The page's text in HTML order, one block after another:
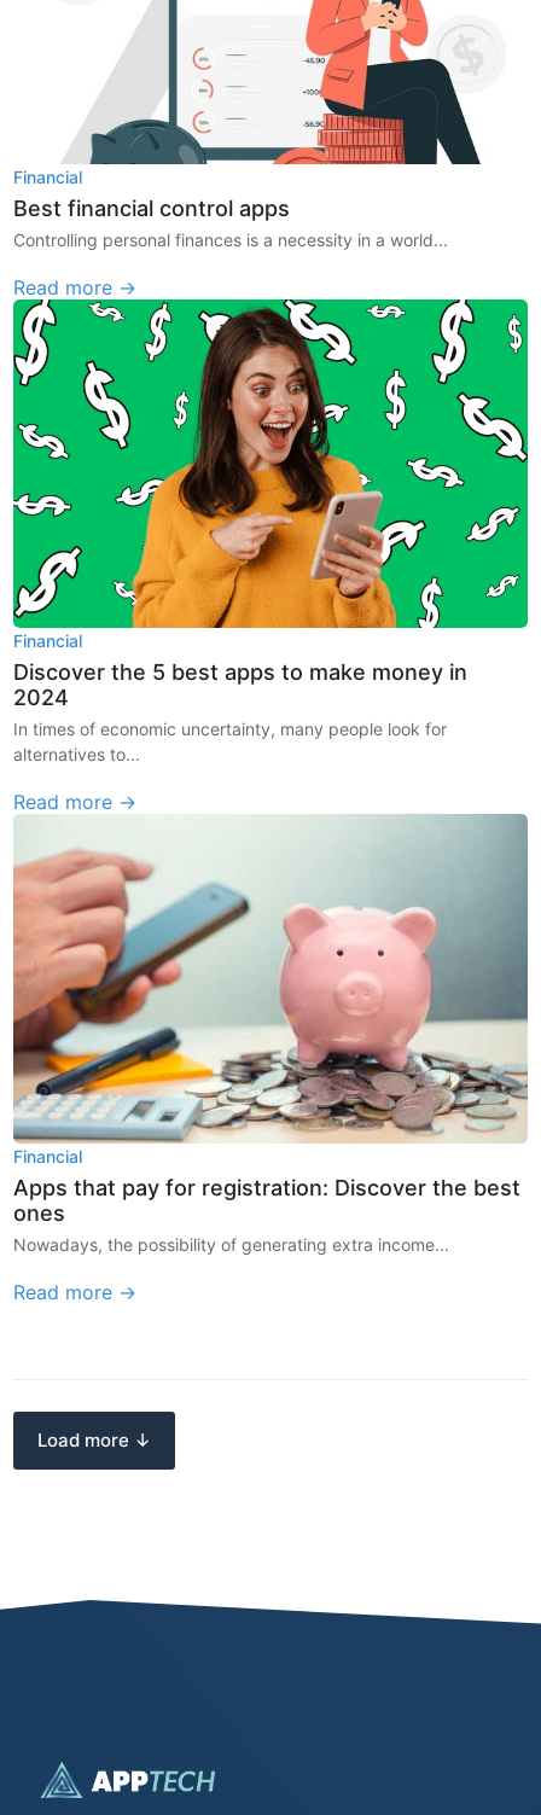
Financial
Best financial control apps
Controlling personal finances is a necessity in a world...
Read more →
Financial
Discover the 5 best apps to make money in
2024
In times of economic uncertainty, many people look for
alternatives to...
Read more →
Financial
Apps that pay for registration: Discover the best
ones
Nowadays, the possibility of generating extra income...
Read more →
Load more ↓